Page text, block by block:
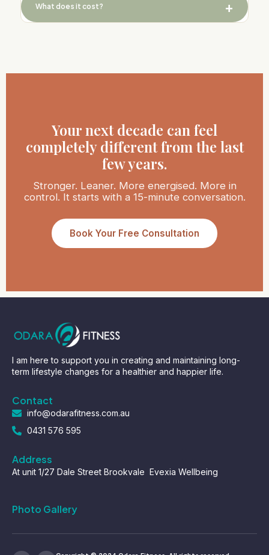
What does it cost?
Your next decade can feel
completely different from the last
few years.
Stronger. Leaner. More energised. More in
control. It starts with a 15-minute conversation.
Book Your Free Consultation
I am here to support you in creating and maintaining long-
term lifestyle changes for a healthier and happier life.
Contact
info@odarafitness.com.au
0431 576 595
Address
At unit 1/27 Dale Street Brookvale Evexia Wellbeing
Photo Gallery